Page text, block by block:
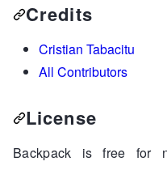
Credits
Cristian Tabacitu
All Contributors
License
Backpack is free for